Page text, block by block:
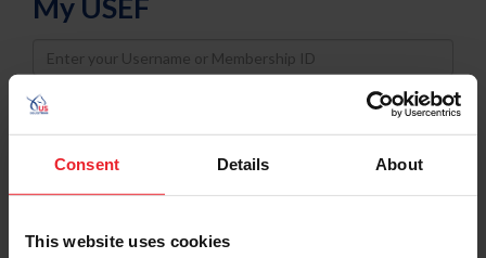
Consent Details About
This website uses cookies
My USEF
Username
Password
Keep me logged in